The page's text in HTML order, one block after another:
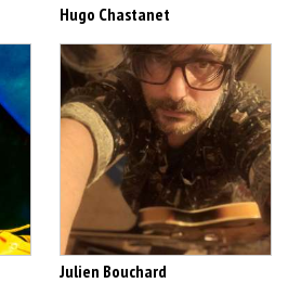
Hugo Chastanet
Julien Bouchard